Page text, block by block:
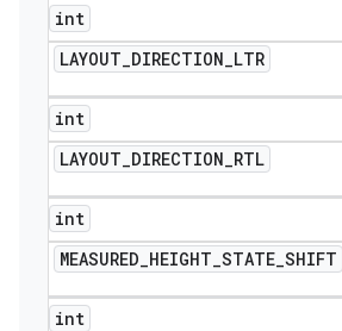
int
LAYOUT_DIRECTION_LTR
int
LAYOUT_DIRECTION_RTL
int
MEASURED_HEIGHT_STATE_SHIFT
int